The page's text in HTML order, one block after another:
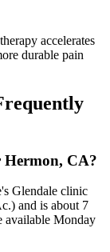
accelerates
durable pain
Hermon, CA?
Glendale clinic
and is about 7
available Monday